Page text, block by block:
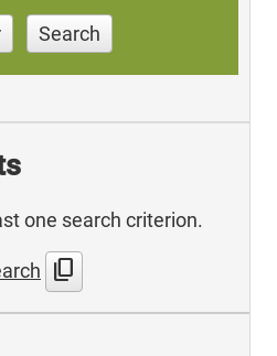
Search
one search criterion.
content_copy